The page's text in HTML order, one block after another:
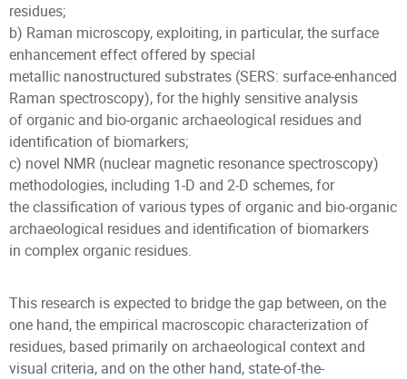
residues;
b) Raman microscopy, exploiting, in particular, the surface
enhancement effect offered by special
metallic nanostructured substrates (SERS: surface-enhanced
Raman spectroscopy), for the highly sensitive analysis
of organic and bio-organic archaeological residues and
identification of biomarkers;
c) novel NMR (nuclear magnetic resonance spectroscopy)
methodologies, including 1-D and 2-D schemes, for
the classification of various types of organic and bio-organic
archaeological residues and identification of biomarkers
in complex organic residues.
This research is expected to bridge the gap between, on the
one hand, the empirical macroscopic characterization of
residues, based primarily on archaeological context and
visual criteria, and on the other hand, state-of-the-